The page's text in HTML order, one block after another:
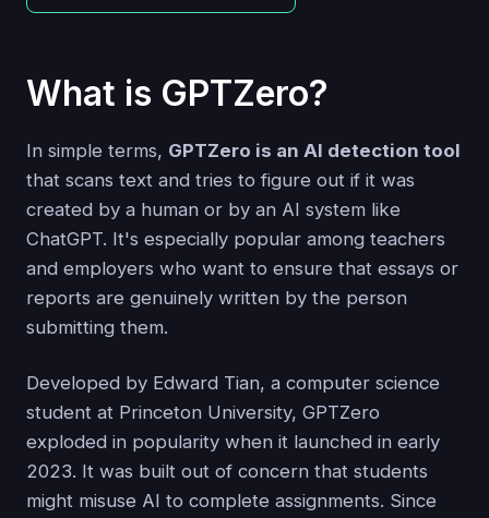
What is GPTZero?
In simple terms, GPTZero is an AI detection tool
that scans text and tries to figure out if it was
created by a human or by an AI system like
ChatGPT. It's especially popular among teachers
and employers who want to ensure that essays or
reports are genuinely written by the person
submitting them.
Developed by Edward Tian, a computer science
student at Princeton University, GPTZero
exploded in popularity when it launched in early
2023. It was built out of concern that students
might misuse AI to complete assignments. Since